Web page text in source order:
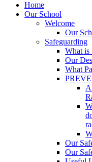
Home
Our School
Welcome
Our
Safeguarding
What is
Our
What
Our
Our